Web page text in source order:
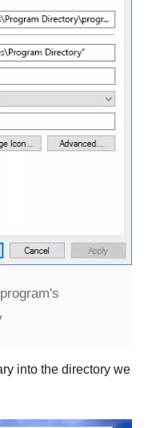
into the directory we